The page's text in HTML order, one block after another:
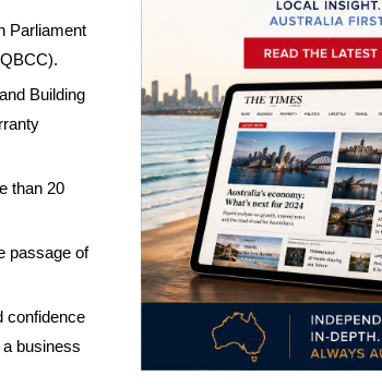
Parliament
Building
than 20
passage of
confidence
business